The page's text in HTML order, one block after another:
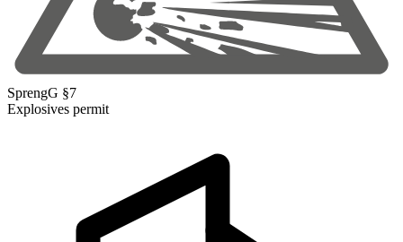
SprengG §7
Explosives permit